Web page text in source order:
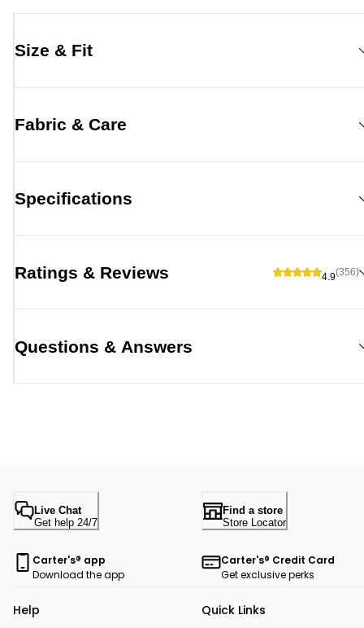
Size & Fit
Fabric & Care
Specifications
Ratings & Reviews 4.9(356)
Questions & Answers
Live Chat
Get help 24/7
Find a store
Store Locator
Carter's® app
Download the app
Carter's® Credit Card
Get exclusive perks
Help Quick Links